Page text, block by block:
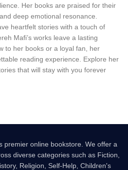
Her books are praised for their
deep emotional resonance.
heartfelt stories with a touch of
Mafi’s works leave a lasting
to her books or a loyal fan, her
reading experience. Explore her
that will stay with you forever
premier online bookstore. We offer a
diverse categories such as Fiction,
Religion, Self-Help, Children's